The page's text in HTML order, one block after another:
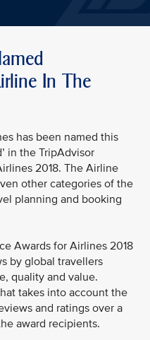
In The
has been named this
in the TripAdvisor
2018. The Airline
other categories of the
planning and booking
Awards for Airlines 2018
by global travellers
quality and value.
takes into account the
and ratings over a
award recipients.